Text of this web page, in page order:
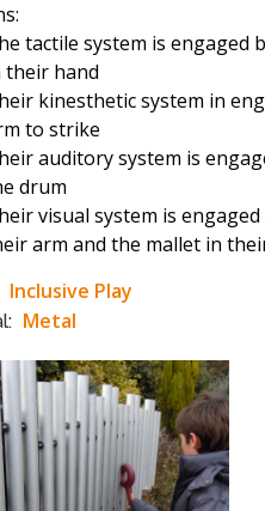
tactile system is engaged
their hand
kinesthetic system in
to strike
auditory system is
drum
visual system is
arm and the mallet in
Inclusive Play
Metal